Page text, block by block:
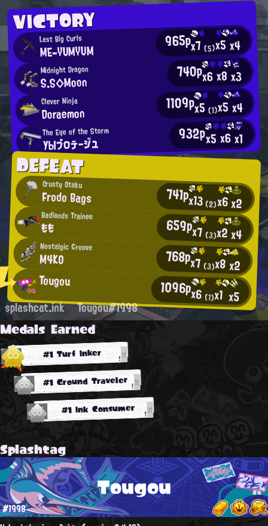
VICTORY
Last Big Curls
ME-YUMYUM 965px7(5)x5x4
Midnight Dragon
S.S◇Moon 740px6x8x3
Clever Ninja
Doraemon 1109px5(1)x5x4
The Eye of the Storm
УЫプロテージユ 932px5x6x1
DEFEAT
Crusty Otaku
Frodo Bags 741px13(2)x6x2
Badlands Trainee
もも 659px7 (3)x2x4
Nostalgic Groove
M4KO 768px7 (3)x8x2
Tougou 1096px6 (1)x1 x5
splashcat.ink Tougou#1998
Medals Earned
#1 Turf Inker
#1 Ground Traveler
#1 Ink Consumer
Splashtag
Tougou
#1998